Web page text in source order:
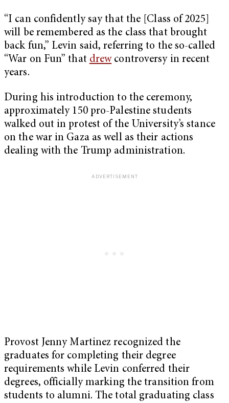
“I can confidently say that the [Class of 2025]
will be remembered as the class that brought
back fun,” Levin said, referring to the so-called
“War on Fun” that drewcontroversy in recent
years.
During his introduction to the ceremony,
approximately 150 pro-Palestine students
walked out in protest of the University’s stance
on the war in Gaza as well as their actions
dealing with the Trump administration.
Provost Jenny Martinez recognized the
graduates for completing their degree
requirements while Levin conferred their
degrees, officially marking the transition from
students to alumni. The total graduating class